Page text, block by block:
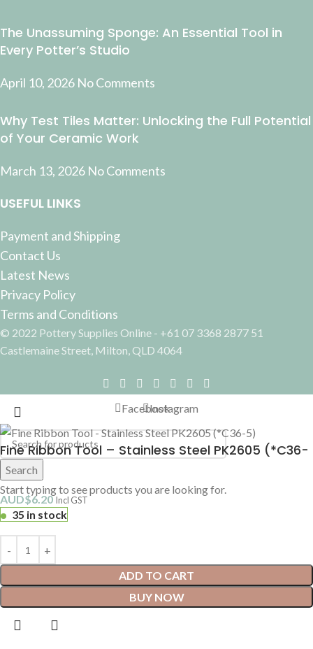
The Unassuming Sponge: An Essential Tool in
Every Potter’s Studio
April 10, 2026 No Comments
Why Test Tiles Matter: Unlocking the Full Potential
of Your Ceramic Work
March 13, 2026 No Comments
USEFUL LINKS
Payment and Shipping
Contact Us
Latest News
Privacy Policy
Terms and Conditions
© 2022 Pottery Supplies Online - +61 07 3368 2877 51
Castlemaine Street, Milton, QLD 4064
Search
Start typing to see products you are looking for.
FacebookInstagram
Fine Ribbon Tool – Stainless Steel PK2605 (*C36-
5)
AUD$6.20 Incl GST
35 in stock
ADD TO CART
BUY NOW